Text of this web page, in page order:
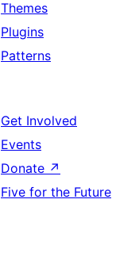
Themes
Plugins
Patterns
Get Involved
Events
Donate ↗
Five for the Future